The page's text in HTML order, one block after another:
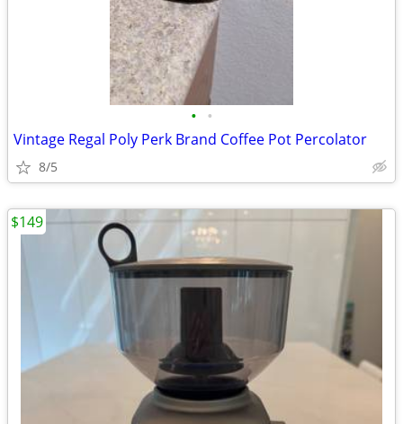
• •
Vintage Regal Poly Perk Brand Coffee Pot Percolator
8/5
$149